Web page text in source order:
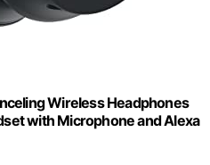
Wireless Headphones
with Microphone and Alexa